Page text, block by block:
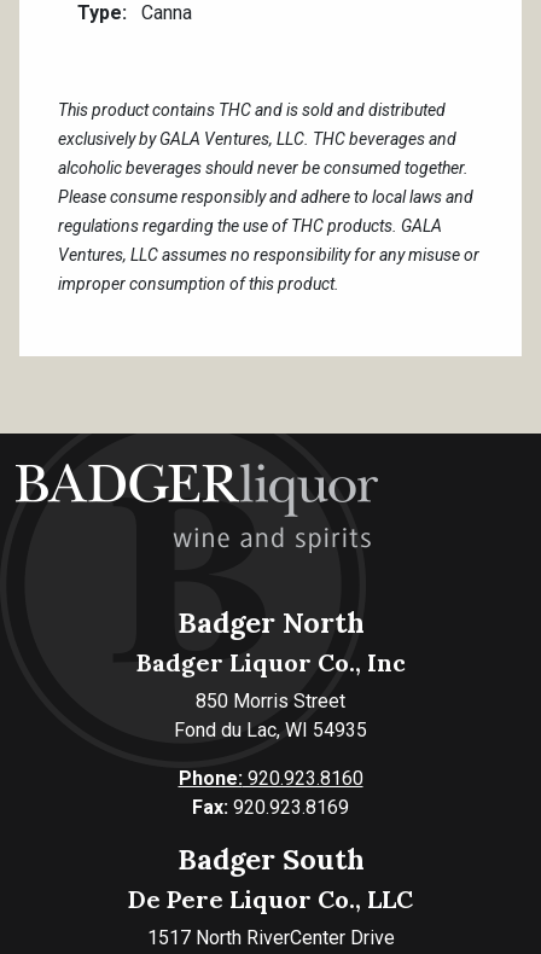
Type Canna
This product contains THC and is sold and distributed
exclusively by GALA Ventures, LLC. THC beverages and
alcoholic beverages should never be consumed together.
Please consume responsibly and adhere to local laws and
regulations regarding the use of THC products. GALA
Ventures, LLC assumes no responsibility for any misuse or
improper consumption of this product.
Badger North
Badger Liquor Co., Inc
850 Morris Street
Fond du Lac, WI 54935
Phone:920.923.8160
Fax: 920.923.8169
Badger South
De Pere Liquor Co., LLC
1517 North RiverCenter Drive